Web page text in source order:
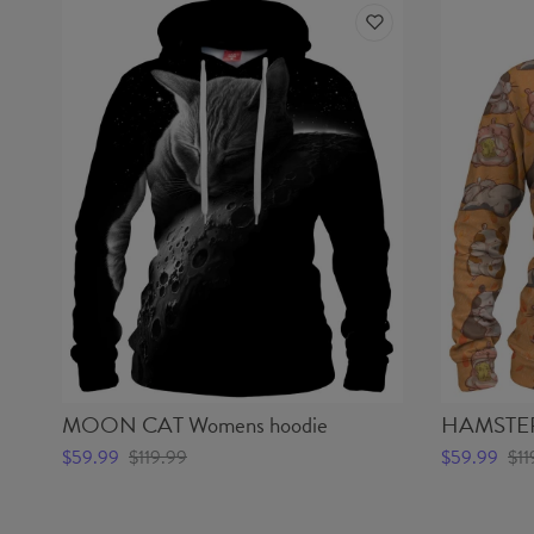
MOON CAT Womens hoodie
$59.99 $119.99 $59.99